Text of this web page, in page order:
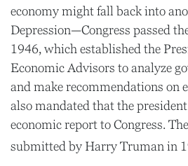
economy might fall back into
Depression—Congress passed
1946, which established the
Economic Advisors to analyze
and make recommendations on
also mandated that the
economic report to Congress.
submitted by Harry Truman in